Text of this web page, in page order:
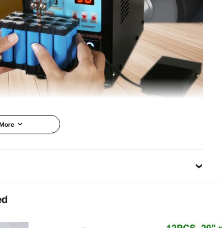
(8.5 x 14.6 x 12.2 inch)
spot welding
mm, pure nickel:
the spot more
of a fixed
Tough Equipment & Tools, Pay